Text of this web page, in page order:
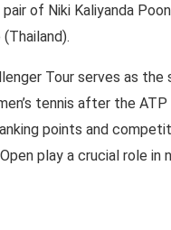
of Niki Kaliyanda
Tour serves as
tennis after the ATP
points and
play a crucial role in